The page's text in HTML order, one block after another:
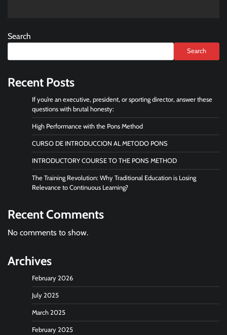
Search
Search
Recent Posts
If you’re an executive, president, or sporting director, answer these
questions with brutal honesty:
High Performance with the Pons Method
CURSO DE INTRODUCCION AL METODO PONS
INTRODUCTORY COURSE TO THE PONS METHOD
The Training Revolution: Why Traditional Education is Losing
Relevance to Continuous Learning?
Recent Comments
No comments to show.
Archives
February 2026
July 2025
March 2025
February 2025